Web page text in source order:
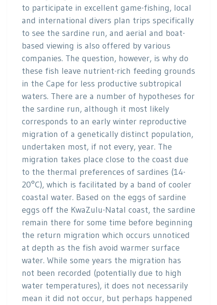
to participate in excellent game-fishing, local
and international divers plan trips specifically
to see the sardine run, and aerial and boat-
based viewing is also offered by various
companies. The question, however, is why do
these fish leave nutrient-rich feeding grounds
in the Cape for less productive subtropical
waters. There are a number of hypotheses for
the sardine run, although it most likely
corresponds to an early winter reproductive
migration of a genetically distinct population,
undertaken most, if not every, year. The
migration takes place close to the coast due
to the thermal preferences of sardines (14-
20°C), which is facilitated by a band of cooler
coastal water. Based on the eggs of sardine
eggs off the KwaZulu-Natal coast, the sardine
remain there for some time before beginning
the return migration which occurs unnoticed
at depth as the fish avoid warmer surface
water. While some years the migration has
not been recorded (potentially due to high
water temperatures), it does not necessarily
mean it did not occur, but perhaps happened